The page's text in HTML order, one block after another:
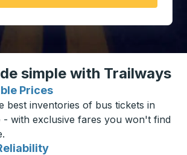
simple with Trailways
Prices
best inventories of bus tickets in
- with exclusive fares you won't find